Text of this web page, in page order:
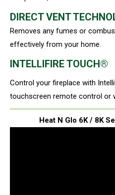
DIRECT VENT
Removes any fumes or
effectively from your home.
INTELLIFIRE TOUCH®
Control your fireplace with
touchscreen remote control or
Heat N Glo 6K / 8K